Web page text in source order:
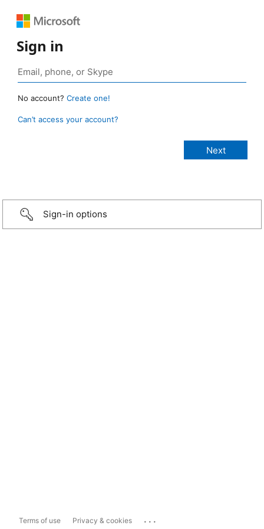
Sign in
No account? Create one!
Can’t access your account?
Sign-in options
Terms of use Privacy & cookies ...